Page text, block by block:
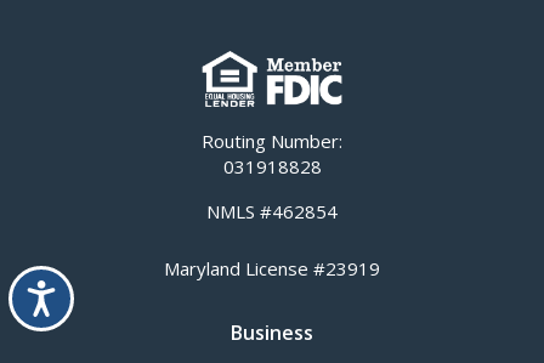
Accessibility
Routing Number:
031918828
NMLS #462854
Maryland License #23919
Business